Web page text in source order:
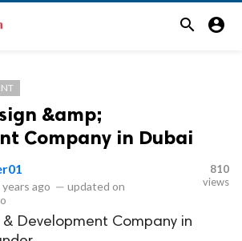
search account_circle
&amp;
Company in Dubai
years ago — updated on
810
views
Development Company in